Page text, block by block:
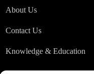
About Us
Contact Us
Knowledge & Education